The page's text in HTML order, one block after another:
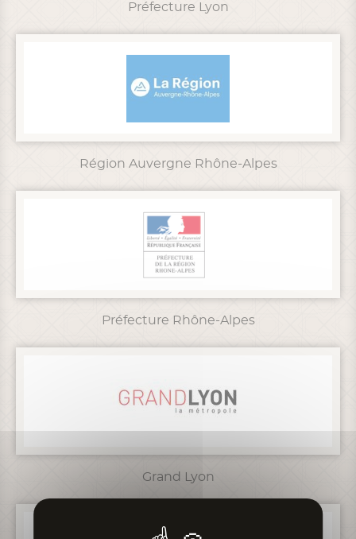
Préfecture Lyon
Région Auvergne Rhône-Alpes
Préfecture Rhône-Alpes
Grand Lyon